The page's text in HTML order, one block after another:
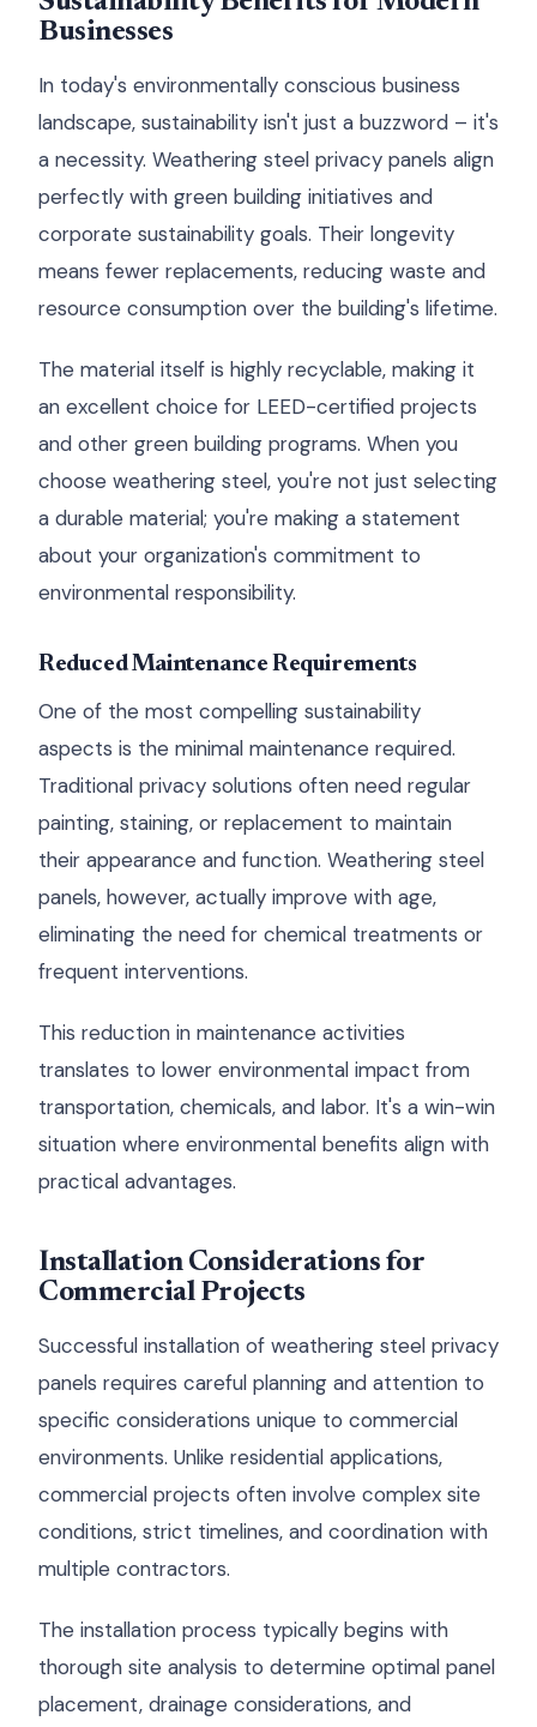
Businesses
In today's environmentally conscious business
landscape, sustainability isn't just a buzzword – it's
a necessity. Weathering steel privacy panels align
perfectly with green building initiatives and
corporate sustainability goals. Their longevity
means fewer replacements, reducing waste and
resource consumption over the building's lifetime.
The material itself is highly recyclable, making it
an excellent choice for LEED-certified projects
and other green building programs. When you
choose weathering steel, you're not just selecting
a durable material; you're making a statement
about your organization's commitment to
environmental responsibility.
Reduced Maintenance Requirements
One of the most compelling sustainability
aspects is the minimal maintenance required.
Traditional privacy solutions often need regular
painting, staining, or replacement to maintain
their appearance and function. Weathering steel
panels, however, actually improve with age,
eliminating the need for chemical treatments or
frequent interventions.
This reduction in maintenance activities
translates to lower environmental impact from
transportation, chemicals, and labor. It's a win-win
situation where environmental benefits align with
practical advantages.
Installation Considerations for
Commercial Projects
Successful installation of weathering steel privacy
panels requires careful planning and attention to
specific considerations unique to commercial
environments. Unlike residential applications,
commercial projects often involve complex site
conditions, strict timelines, and coordination with
multiple contractors.
The installation process typically begins with
thorough site analysis to determine optimal panel
placement, drainage considerations, and